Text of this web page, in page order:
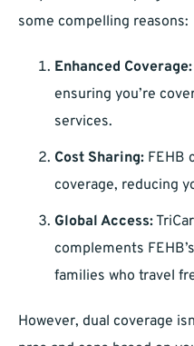
some compelling reasons:
Enhanced Coverage:
ensuring you’re
services.
Cost Sharing: FEHB
coverage, reducing
Global Access:
complements
families who travel
However, dual coverage